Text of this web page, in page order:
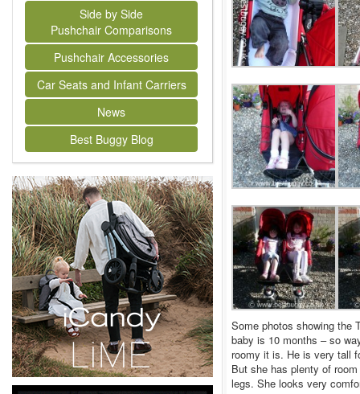
Side by Side
Pushchair Comparisons
Pushchair Accessories
Car Seats and Infant Carriers
News
Best Buggy Blog
Some photos showing the
baby is 10 months – so
roomy it is. He is very tall
But she has plenty of
legs. She looks very